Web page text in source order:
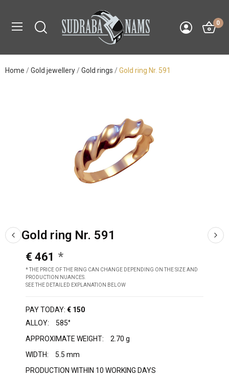
0
Home Gold jewellery Gold rings Gold ring Nr. 591
Gold ring Nr. 591
€ 461
* THE PRICE OF THE RING CAN CHANGE DEPENDING ON THE SIZE AND
PRODUCTION NUANCES.
SEE THE DETAILED EXPLANATION BELOW
PAY TODAY: € 150
ALLOY:
585°
APPROXIMATE WEIGHT:
2.70 g
WIDTH:
5.5 mm
PRODUCTION WITHIN 10 WORKING DAYS